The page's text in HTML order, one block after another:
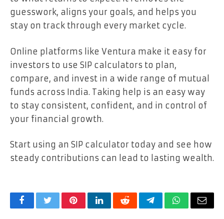
guesswork, aligns your goals, and helps you
stay on track through every market cycle.
Online platforms like Ventura make it easy for
investors to use SIP calculators to plan,
compare, and invest in a wide range of mutual
funds across India. Taking help is an easy way
to stay consistent, confident, and in control of
your financial growth.
Start using an SIP calculator today and see how
steady contributions can lead to lasting wealth.
FacebookTwitterPinterestLinkedInRedditTelegramWhatsApp
Email